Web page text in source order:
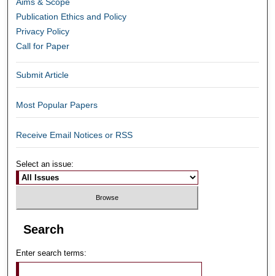
Aims & Scope
Publication Ethics and Policy
Privacy Policy
Call for Paper
Submit Article
Most Popular Papers
Receive Email Notices or RSS
Select an issue:
Search
Enter search terms: